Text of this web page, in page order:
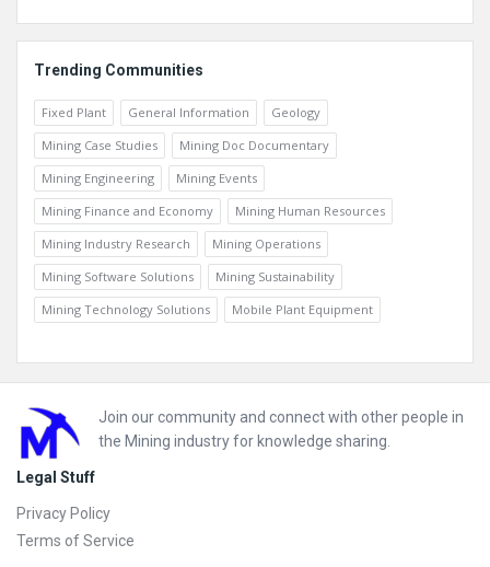
Trending Communities
Fixed Plant General Information
Geology
Mining Case Studies
Mining Doc Documentary
Mining Engineering
Mining Events
Mining Finance and Economy
Mining Human Resources
Mining Industry Research
Mining Operations
Mining Software Solutions
Mining Sustainability
Mining Technology Solutions
Mobile Plant Equipment
Footer
Join our community and connect with other people in
the Mining industry for knowledge sharing.
Legal Stuff
Privacy Policy
Terms of Service